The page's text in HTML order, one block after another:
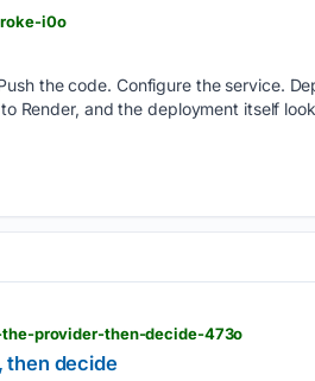
i0o
the code. Configure the service.
Render, and the deployment itself
provider-then-decide-473o
then decide